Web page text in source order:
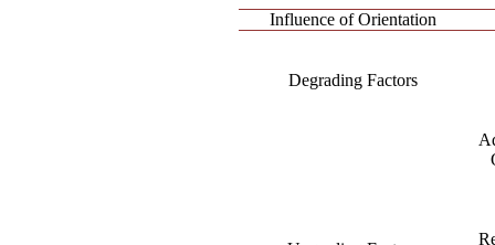
Influence of Orientation
Degrading Factors